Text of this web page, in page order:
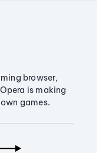
browser,
is making
games.